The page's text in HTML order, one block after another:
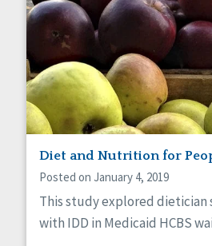
Diet and Nutrition for
Posted on January 4, 2019
This study explored dietician
with IDD in Medicaid HCBS